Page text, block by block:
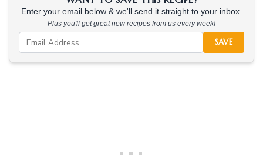
Enter your email below & we'll send it straight to your inbox.
Plus you'll get great new recipes from us every week!
SAVE